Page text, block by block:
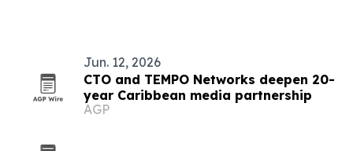
Jun. 12, 2026
CTO and TEMPO Networks deepen 20-
year Caribbean media partnership
AGP